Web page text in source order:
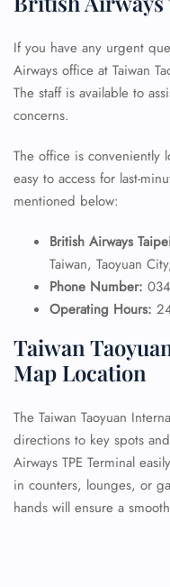
If you have any urgent
Airways office at Taiwan
The staff is available to
concerns.
The office is conveniently
easy to access for last-
mentioned below:
British Airways
Taiwan, Taoyuan
Phone Number:
Operating Hours:
Taiwan
Map Location
The Taiwan Taoyuan
directions to key spots
Airways TPE Terminal
in counters, lounges, or
hands will ensure a